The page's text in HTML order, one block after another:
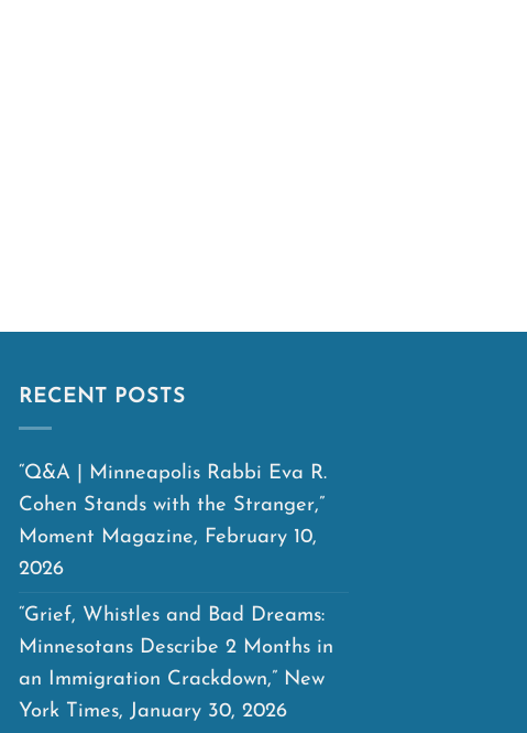
RECENT POSTS
“Q&A | Minneapolis Rabbi Eva R.
Cohen Stands with the Stranger,”
Moment Magazine, February 10,
2026
“Grief, Whistles and Bad Dreams:
Minnesotans Describe 2 Months in
an Immigration Crackdown,” New
York Times, January 30, 2026